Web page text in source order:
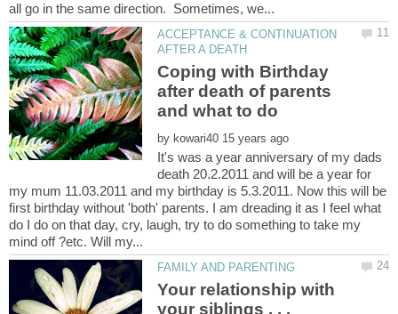
ACCEPTANCE & CONTINUATION
Coping with Birthday
after death of parents
by
It's was a year anniversary of my dads
death 20.2.2011 and will be a year for
my mum 11.03.2011 and my birthday is 5.3.2011. Now this will be
first birthday without 'both' parents. I am dreading it as I feel what
do I do on that day, cry, laugh, try to do something to take my
Your relationship with